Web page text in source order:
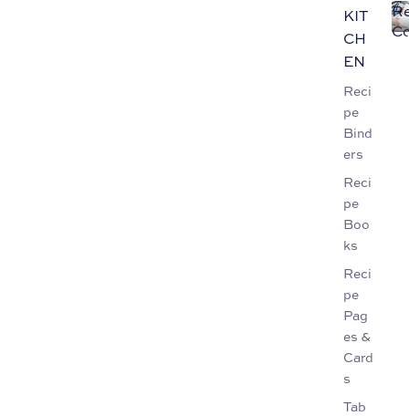
KIT
CH
EN
Reci
pe
Bind
ers
Reci
pe
Boo
ks
Reci
pe
Pag
es &
Card
s
Tab